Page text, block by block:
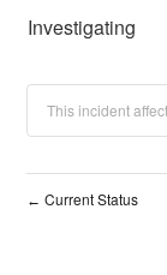
Investigating
This incident
← Current Status